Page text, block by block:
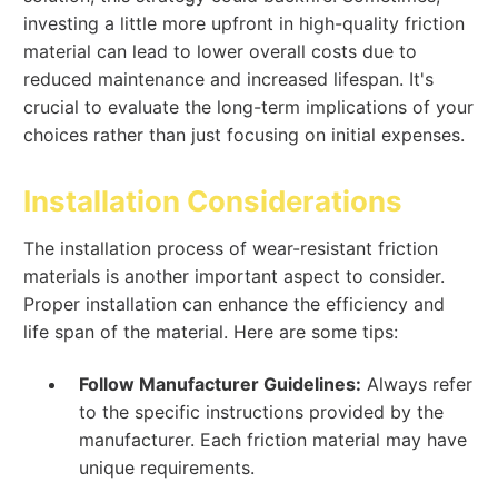
investing a little more upfront in high-quality friction
material can lead to lower overall costs due to
reduced maintenance and increased lifespan. It's
crucial to evaluate the long-term implications of your
choices rather than just focusing on initial expenses.
Installation Considerations
The installation process of wear-resistant friction
materials is another important aspect to consider.
Proper installation can enhance the efficiency and
life span of the material. Here are some tips:
Follow Manufacturer Guidelines: Always refer
to the specific instructions provided by the
manufacturer. Each friction material may have
unique requirements.